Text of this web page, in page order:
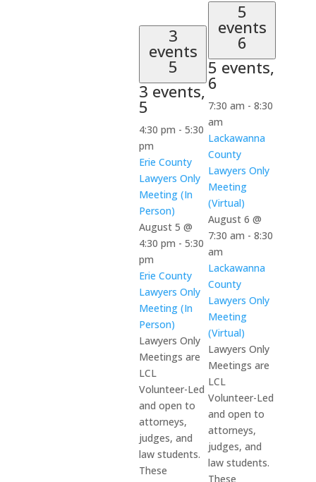
3
events
5
3 events,
5
4:30 pm - 5:30
pm
Erie County
Lawyers Only
Meeting (In
Person)
August 5 @
4:30 pm - 5:30
pm
Erie County
Lawyers Only
Meeting (In
Person)
Lawyers Only
Meetings are
LCL
Volunteer-Led
and open to
attorneys,
judges, and
law students.
These
5
events
6
5 events,
6
7:30 am - 8:30
am
Lackawanna
County
Lawyers Only
Meeting
(Virtual)
August 6 @
7:30 am - 8:30
am
Lackawanna
County
Lawyers Only
Meeting
(Virtual)
Lawyers Only
Meetings are
LCL
Volunteer-Led
and open to
attorneys,
judges, and
law students.
These